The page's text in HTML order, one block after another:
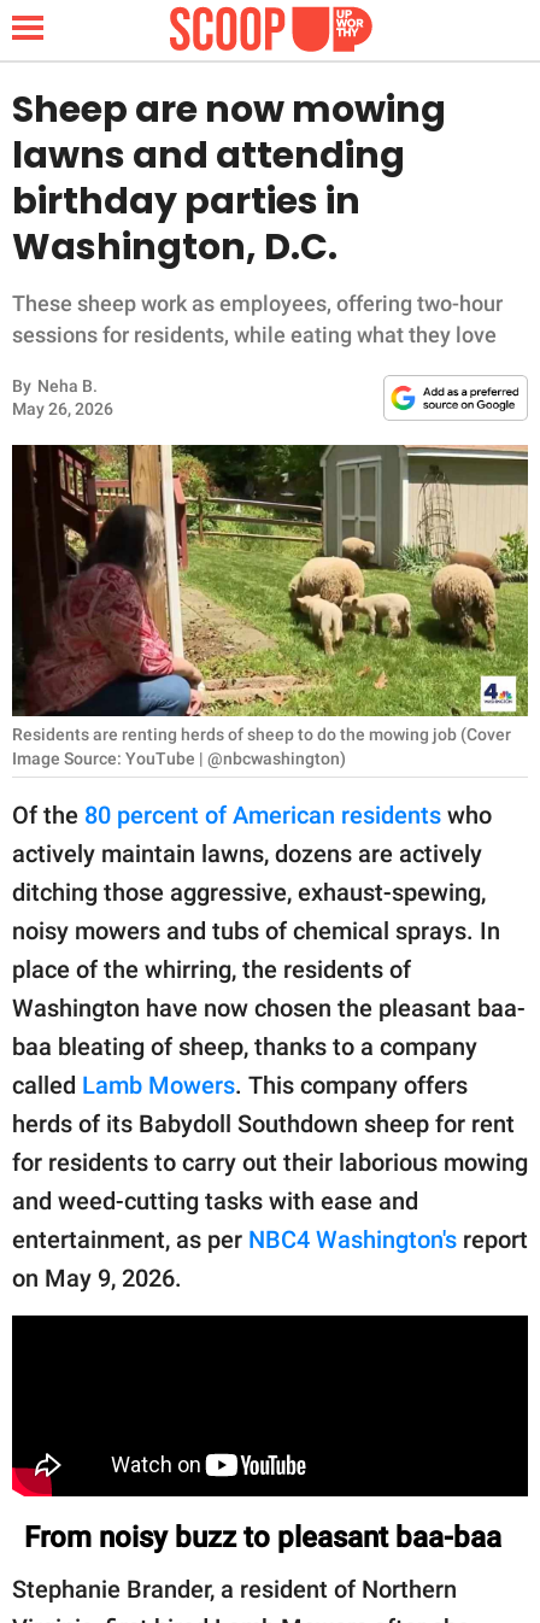
NEWS
LIFESTYLE
FUNNY
INSPIRING
ANIMALS
RELATIONSHIPS
PARENTING
WORK
SCIENCE AND
NATURE
About Us
Contact Us
Privacy Policy
SCOOP UPWORTHY is
part of
GOOD Worldwide Inc.
publishing
© GOOD Worldwide Inc.
All Rights Reserved.
Sheep are now mowing
lawns and attending
birthday parties in
Washington, D.C.
These sheep work as employees, offering two-hour
sessions for residents, while eating what they love
By Neha B.
May 26, 2026
Residents are renting herds of sheep to do the mowing job (Cover
Image Source: YouTube | @nbcwashington)
Of the 80 percent of American residents who
actively maintain lawns, dozens are actively
ditching those aggressive, exhaust-spewing,
noisy mowers and tubs of chemical sprays. In
place of the whirring, the residents of
Washington have now chosen the pleasant baa-
baa bleating of sheep, thanks to a company
called Lamb Mowers. This company offers
herds of its Babydoll Southdown sheep for rent
for residents to carry out their laborious mowing
and weed-cutting tasks with ease and
entertainment, as per NBC4 Washington's report
on May 9, 2026.
From noisy buzz to pleasant baa-baa
Stephanie Brander, a resident of Northern